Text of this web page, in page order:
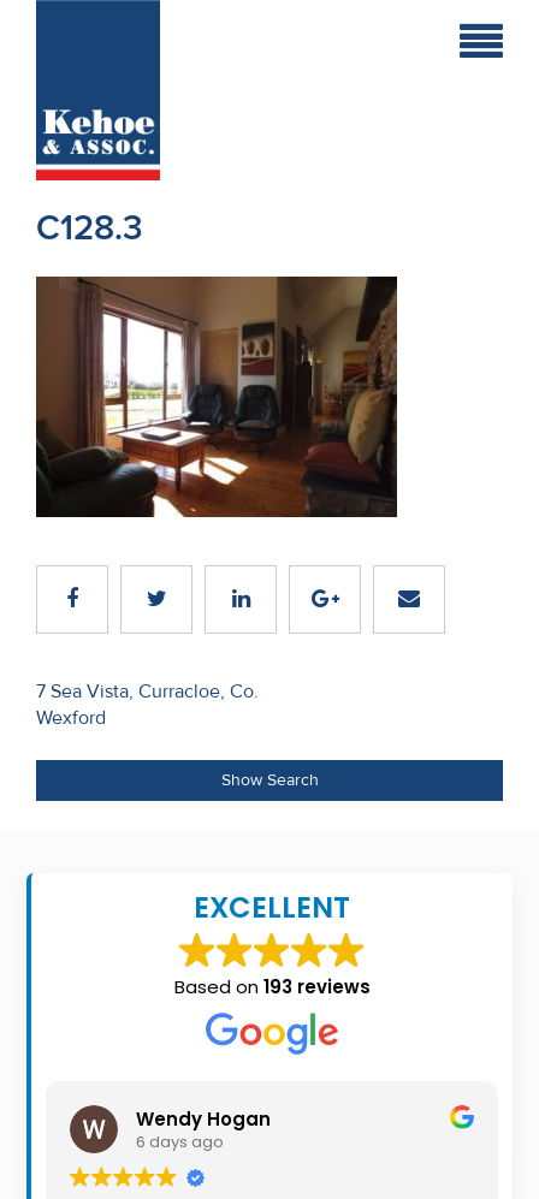
Holiday
Developments
Residential
Sites
Land
Recent
Sales
Us
About
Us
Seller’s
Checklist
Alerts
C128.3
Post
navigation
7 Sea Vista, Curracloe, Co.
Wexford
Show Search
EXCELLENT
Based on193 reviews
Wendy Hogan
6 days ago